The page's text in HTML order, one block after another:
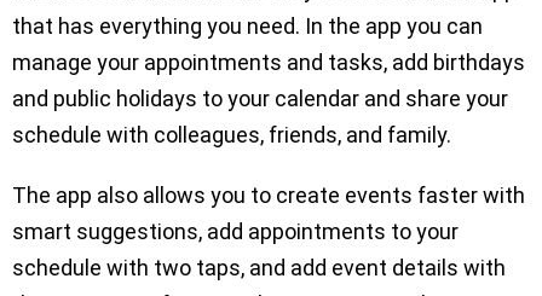
that has everything you need. In the app you can
manage your appointments and tasks, add birthdays
and public holidays to your calendar and share your
schedule with colleagues, friends, and family.
The app also allows you to create events faster with
smart suggestions, add appointments to your
schedule with two taps, and add event details with